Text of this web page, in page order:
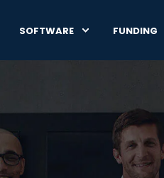
SOFTWARE FUNDING